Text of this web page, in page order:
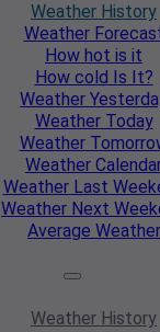
Weather History
Weather
How hot is it
How cold Is It?
Weather
WeatherToday
Weather
Weather
WeatherLast
Weather Next
Average Weather
Weather History